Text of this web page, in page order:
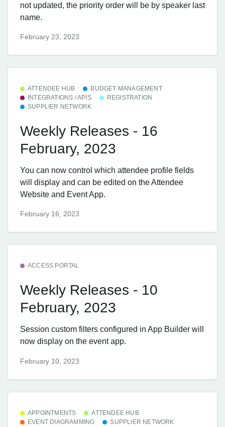
not updated, the priority order will be by speaker last
name.
February 23, 2023
ATTENDEE HUB
BUDGET MANAGEMENT
INTEGRATIONS / APIS
REGISTRATION
SUPPLIER NETWORK
Weekly Releases - 16
February, 2023
You can now control which attendee profile fields
will display and can be edited on the Attendee
Website and Event App.
February 16, 2023
ACCESS PORTAL
Weekly Releases - 10
February, 2023
Session custom filters configured in App Builder will
now display on the event app.
February 10, 2023
APPOINTMENTS
ATTENDEE HUB
EVENT DIAGRAMMING
SUPPLIER NETWORK